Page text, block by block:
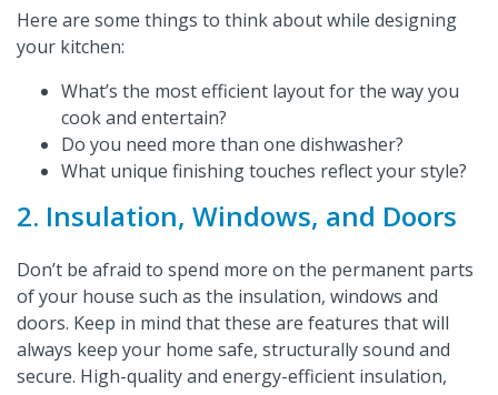
Here are some things to think about while designing
your kitchen:
What’s the most efficient layout for the way you
cook and entertain?
Do you need more than one dishwasher?
What unique finishing touches reflect your style?
2. Insulation, Windows, and Doors
Don’t be afraid to spend more on the permanent parts
of your house such as the insulation, windows and
doors. Keep in mind that these are features that will
always keep your home safe, structurally sound and
secure. High-quality and energy-efficient insulation,